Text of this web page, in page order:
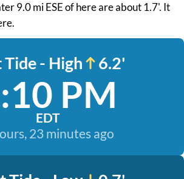
9.0 mi ESE of here are about 1.7'. It
Tide - High 6.2'
PM
EDT
23 minutes ago